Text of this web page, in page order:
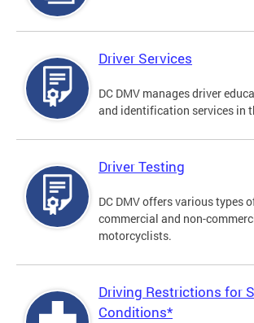
Driver Services
DC DMV manages driver
and identification services in
Driver Testing
DC DMV offers various types
commercial and non-
motorcyclists.
Driving Restrictions for
Conditions*